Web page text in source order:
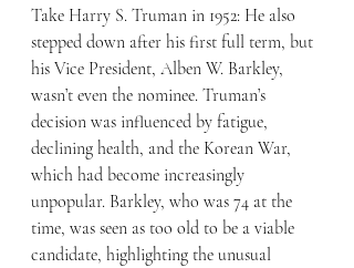
Take Harry S. Truman in 1952: He also
stepped down after his first full term, but
his Vice President, Alben W. Barkley,
wasn’t even the nominee. Truman’s
decision was influenced by fatigue,
declining health, and the Korean War,
which had become increasingly
unpopular. Barkley, who was 74 at the
time, was seen as too old to be a viable
candidate, highlighting the unusual